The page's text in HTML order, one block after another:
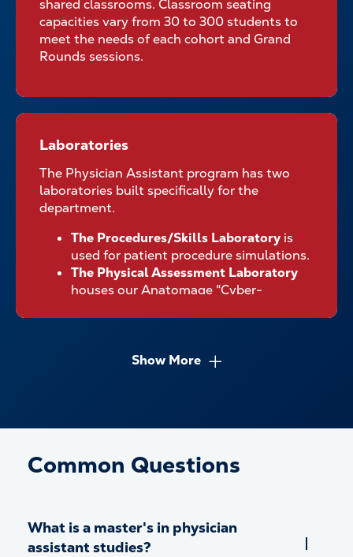
shared classrooms. Classroom seating
capacities vary from 30 to 300 students to
meet the needs of each cohort and Grand
Rounds sessions.
Laboratories
Laboratories
The Physician Assistant program has two
laboratories built specifically for the
department.
The Procedures/Skills Laboratory is
used for patient procedure simulations.
The Physical Assessment Laboratory
houses our Anatomage "Cyber-
curriculum.Show More
Common Questions
What is a master's in physician
assistant studies?